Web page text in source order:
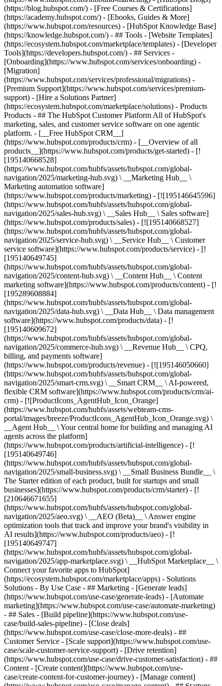
(https://blog.hubspot.com/) - [Free Courses & Certifications]
(https://academy.hubspot.com/) - [Ebooks, Guides & More]
(https://www.hubspot.com/resources) - [HubSpot Knowledge Base]
(https://knowledge.hubspot.com/) - ## Tools - [Website Templates]
(https://ecosystem.hubspot.com/marketplace/templates) - [Developer
Tools](https://developers.hubspot.com/) - ## Services -
[Onboarding](https://www.hubspot.com/services/onboarding) -
[Migration]
(https://www.hubspot.com/services/professional/migrations) -
[Premium Support](https://www.hubspot.com/services/premium-
support) - [Hire a Solutions Partner]
(https://ecosystem.hubspot.com/marketplace/solutions) - Products
Products - ## The HubSpot Customer Platform All of HubSpot's
marketing, sales, and customer service software on one agentic
platform. - [__Free HubSpot CRM__]
(https://www.hubspot.com/products/crm) - [__Overview of all
products__](https://www.hubspot.com/products/get-started) - [!
[195140668528]
(https://www.hubspot.com/hubfs/assets/hubspot.com/global-
navigation/2025/marketing-hub.svg) \ __Marketing Hub__ \
Marketing automation software]
(https://www.hubspot.com/products/marketing) - [![195146645596]
(https://www.hubspot.com/hubfs/assets/hubspot.com/global-
navigation/2025/sales-hub.svg) \ __Sales Hub__ \ Sales software]
(https://www.hubspot.com/products/sales) - [![195140668527]
(https://www.hubspot.com/hubfs/assets/hubspot.com/global-
navigation/2025/service-hub.svg) \ __Service Hub__ \ Customer
service software](https://www.hubspot.com/products/service) - [!
[195140649745]
(https://www.hubspot.com/hubfs/assets/hubspot.com/global-
navigation/2025/content-hub.svg) \ __Content Hub__ \ Content
marketing software](https://www.hubspot.com/products/content) - [!
[195289608884]
(https://www.hubspot.com/hubfs/assets/hubspot.com/global-
navigation/2025/data-hub.svg) \ __Data Hub__ \ Data management
software](https://www.hubspot.com/products/data) - [!
[195140609672]
(https://www.hubspot.com/hubfs/assets/hubspot.com/global-
navigation/2025/commerce-hub.svg) \ __Revenue Hub__ \ CPQ,
billing, and payments software]
(https://www.hubspot.com/products/revenue) - [![195146050660]
(https://www.hubspot.com/hubfs/assets/hubspot.com/global-
navigation/2025/smart-crm.svg) \ __Smart CRM__ \ AI-powered,
flexible CRM software](https://www.hubspot.com/products/crm/ai-
crm) - [![ProductIcons_AgentHub_Icon_Orange]
(https://www.hubspot.com/hubfs/assets/webteam-cms-
portal/images/breeze/ProductIcons_AgentHub_Icon_Orange.svg) \
__Agent Hub__ \ Your central home for building and managing AI
agents across the platform]
(https://www.hubspot.com/products/artificial-intelligence) - [!
[195140649746]
(https://www.hubspot.com/hubfs/assets/hubspot.com/global-
navigation/2025/small-business.svg) \ __Small Business Bundle__ \
The Starter edition of each product, built for startups and small
businesses](https://www.hubspot.com/products/crm/starter) - [!
[210646671655]
(https://www.hubspot.com/hubfs/assets/hubspot.com/global-
navigation/2025/aeo.svg) \ __AEO (Beta)__ \ Answer engine
optimization tools that track and improve your brand's visibility in
AI results](https://www.hubspot.com/products/aeo) - [!
[195140649747]
(https://www.hubspot.com/hubfs/assets/hubspot.com/global-
navigation/2025/app-marketplace.svg) \ __HubSpot Marketplace__ \
Connect your favorite apps to HubSpot]
(https://ecosystem.hubspot.com/marketplace/apps) - Solutions
Solutions - By Use Case - ## Marketing - [Generate leads]
(https://www.hubspot.com/use-case/generate-leads) - [Automate
marketing](https://www.hubspot.com/use-case/automate-marketing)
- ## Sales - [Build pipeline](https://www.hubspot.com/use-
case/build-sales-pipeline) - [Close deals]
(https://www.hubspot.com/use-case/close-more-deals) - ##
Customer Service - [Scale support](https://www.hubspot.com/use-
case/scale-customer-service-support) - [Drive retention]
(https://www.hubspot.com/use-case/drive-customer-satisfaction) - ##
Content - [Create content](https://www.hubspot.com/use-
case/create-content-for-customer-journey) - [Manage content]